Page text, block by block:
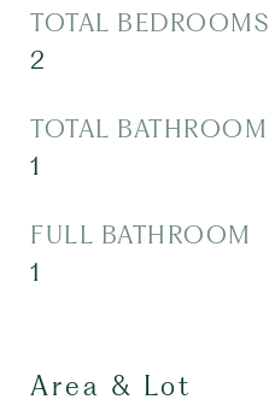
TOTAL BEDROOMS
2
TOTAL BATHROOM
1
FULL BATHROOM
1
Area & Lot